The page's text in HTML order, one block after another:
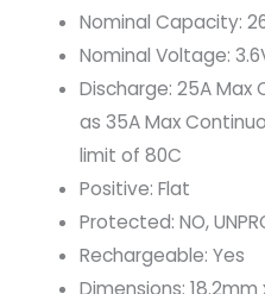
Nominal Capacity:
Nominal Voltage:
Discharge: 25A Max
as 35A Max
limit of 80C
Positive: Flat
Protected: NO,
Rechargeable: Yes
Dimensions: 18.2mm